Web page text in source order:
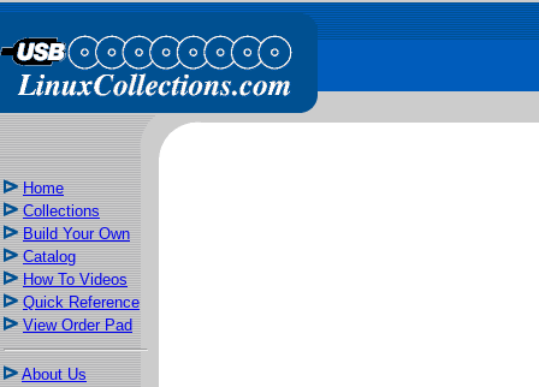
Home
Collections
Build Your Own
Catalog
How To Videos
Quick Reference
View Order Pad
About Us